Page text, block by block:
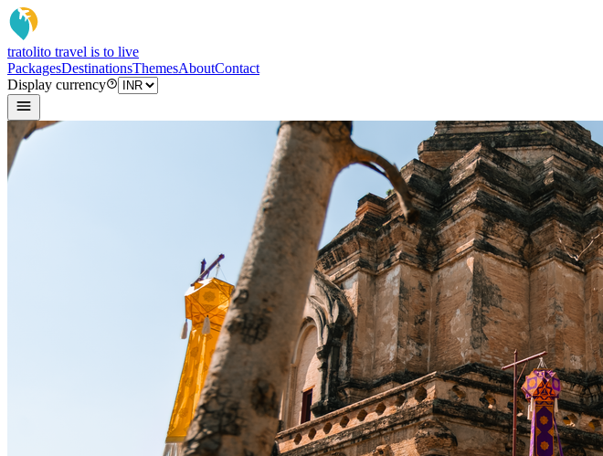
tratolito travel is to live
PackagesDestinationsThemesAboutContact
Display currency